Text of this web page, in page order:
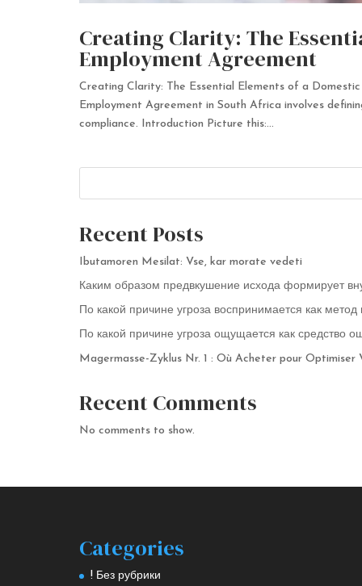
Creating Clarity: The
Employment Agreement
Creating Clarity: The Essential Elements of a
Employment Agreement in South Africa involves
compliance. Introduction Picture this:...
Recent Posts
Ibutamoren Mesilat: Vse, kar morate vedeti
Каким образом предвкушение исхода формирует
По какой причине угроза воспринимается как
По какой причине угроза ощущается как средство
Magermasse-Zyklus Nr. 1 : Où Acheter pour Optimiser
Recent Comments
No comments to show.
Categories
! Без рубрики